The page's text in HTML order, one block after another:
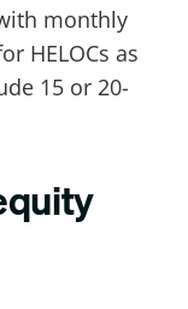
monthly
HELOCs as
15 or 20-